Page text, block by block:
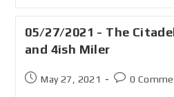
05/27/2021 - The
and 4ish Miler
May 27, 2021 0